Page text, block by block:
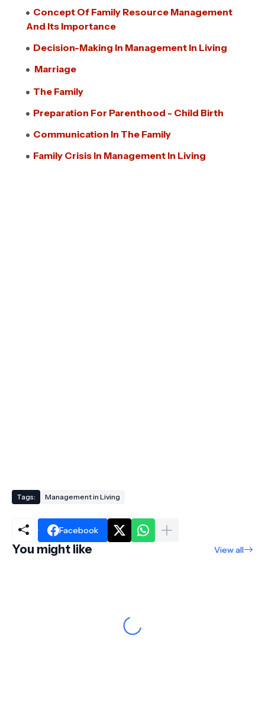
Concept Of Family Resource Management
And Its Importance
Decision-Making In Management In Living
Marriage
The Family
Preparation For Parenthood - Child Birth
Communication In The Family
Family Crisis In Management In Living
Tags: Management in Living
Facebook
You might like View all